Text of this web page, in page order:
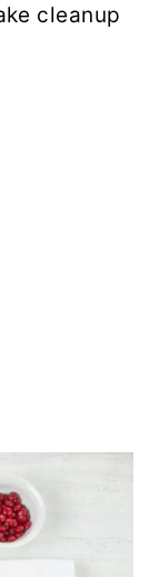
cleanup